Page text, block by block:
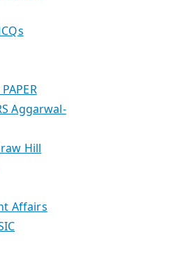
Aggarwal-
Hill
Affairs